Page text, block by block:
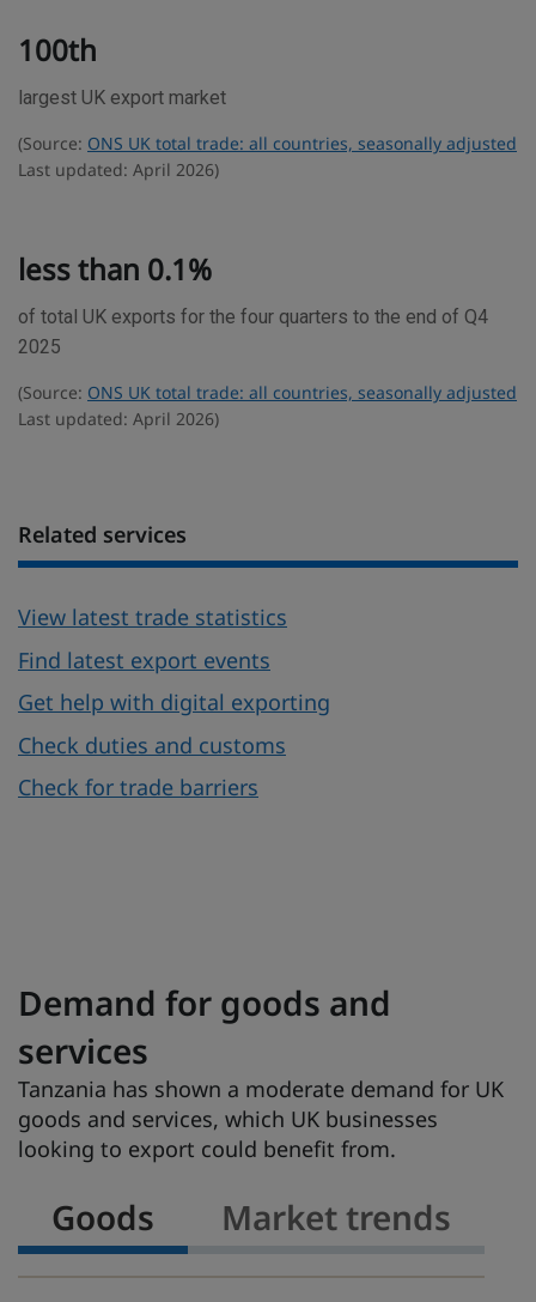
t
s
t
i
100th
largest UK export market
(Source: ONS UK total trade: all countries, seasonally adjusted
Last updated: April 2026)
less than 0.1%
of total UK exports for the four quarters to the end of Q4
2025
(Source: ONS UK total trade: all countries, seasonally adjusted
Last updated: April 2026)
Related services
View latest trade statistics
Find latest export events
Get help with digital exporting
Check duties and customs
Check for trade barriers
Demand for goods and
services
Tanzania has shown a moderate demand for UK
goods and services, which UK businesses
looking to export could benefit from.
Goods Market trends